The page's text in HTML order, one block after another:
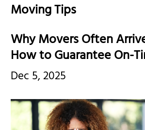
Moving Tips
Why Movers Often
How to Guarantee On-
Dec 5, 2025